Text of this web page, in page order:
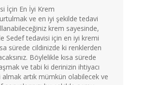
İçin En İyi Krem
ve en iyi şekilde tedavi
krem sayesinde,
Sedef tedavisi için en iyi kremi
sürede cildinizde ki renklerden
Böylelikle kısa sürede
aşmak ve tabi ki derinizin ihtiyacı
artık mümkün olabilecek ve